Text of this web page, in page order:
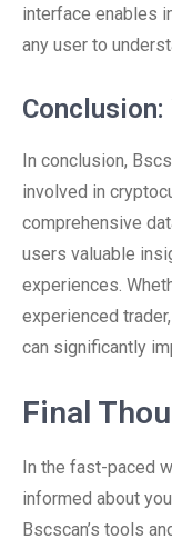
interface enables
any user to
In conclusion,
involved in
comprehensive
users valuable
experiences.
experienced
can significantly
Final
In the fast-paced
informed about
Bscscan’s tools